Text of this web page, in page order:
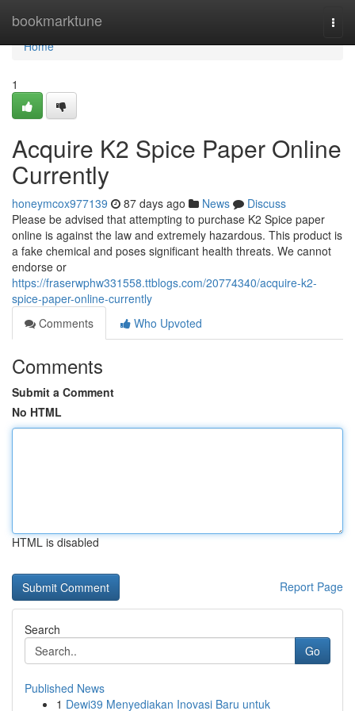
bookmarktune
Home
Home
1
Acquire K2 Spice Paper Online
Currently
honeymcox977139 87 days ago News
Discuss
Please be advised that attempting to purchase K2 Spice paper
online is against the law and extremely hazardous. This product is
a fake chemical and poses significant health threats. We cannot
endorse or
https://fraserwphw331558.ttblogs.com/20774340/acquire-k2-
spice-paper-online-currently
Comments
Who Upvoted
Comments
Submit a Comment
No HTML
HTML is disabled
Report Page
Search
Go
Published News
1 Dewi39 Menyediakan Inovasi Baru untuk